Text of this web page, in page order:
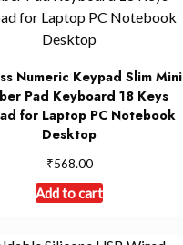
Numeric Keypad Slim Mini
Pad Keyboard 18 Keys
for Laptop PC Notebook
Desktop
₹568.00
Add to cart